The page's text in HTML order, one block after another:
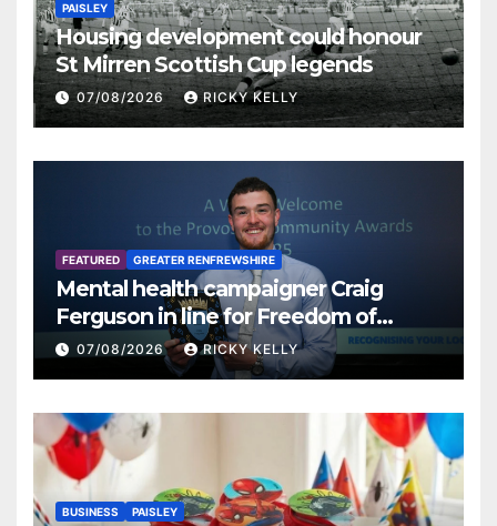
PAISLEY
Housing development could honour
St Mirren Scottish Cup legends
07/08/2026 RICKY KELLY
FEATURED GREATER RENFREWSHIRE
Mental health campaigner Craig
Ferguson in line for Freedom of
Renfrewshire
07/08/2026 RICKY KELLY
BUSINESS PAISLEY